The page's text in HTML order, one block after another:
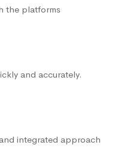
the platforms
and accurately.
integrated approach